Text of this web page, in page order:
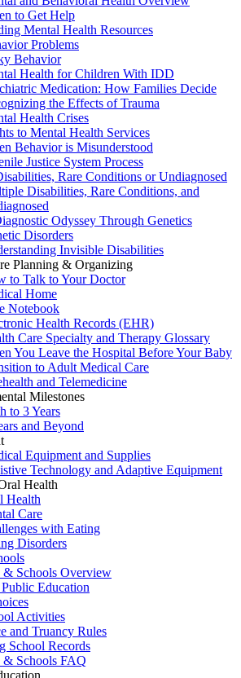
to Get Help
Mental Health Resources
Problems
Behavior
Health for Children With IDD
Medication: How Families Decide
the Effects of Trauma
Health Crises
to Mental Health Services
Behavior is Misunderstood
Justice System Process
Rare Conditions or Undiagnosed
Disabilities, Rare Conditions, and
Odyssey Through Genetics
Disorders
Invisible Disabilities
Planning & Organizing
to Talk to Your Doctor
Home
Notebook
Health Records (EHR)
Care Specialty and Therapy Glossary
You Leave the Hospital Before Your Baby
to Adult Medical Care
and Telemedicine
Milestones
to 3 Years
and Beyond
Equipment and Supplies
Technology and Adaptive Equipment
Health
Health
Care
with Eating
Disorders
& Schools Overview
Education
Activities
and Truancy Rules
School Records
& Schools FAQ